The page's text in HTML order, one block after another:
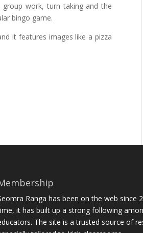
group work, turn taking and the
bingo game.
it features images like a pizza
Ranga has been on the web since
it has built up a strong following
The site is a trusted source of